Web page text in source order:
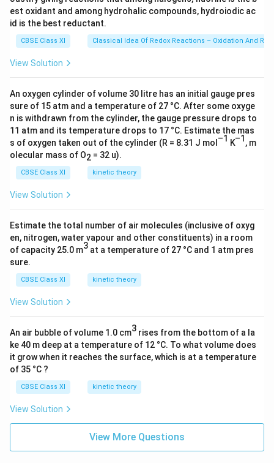
0^
{2
est oxidant and among hydrohalic compounds, hydroiodic ac
id is the best reductant.
CBSE Class XI Classical Idea Of Redox Reactions – Oxidation And
View Solution
An oxygen cylinder of volume 30 litre has an initial gauge pres
sure of 15 atm and a temperature of 27 °C. After some oxyge
n is withdrawn from the cylinder, the gauge pressure drops to
11 atm and its temperature drops to 17 °C. Estimate the mas
s of oxygen taken out of the cylinder (R = 8.31 J mol –1 K–1 , m
olecular mass of O2 = 32 u).
CBSE Class XI kinetic theory
View Solution
Estimate the total number of air molecules (inclusive of oxyg
en, nitrogen, water vapour and other constituents) in a room
of capacity 25.0 m3 at a temperature of 27 °C and 1 atm pres
sure.
CBSE Class XI kinetic theory
View Solution
An air bubble of volume 1.0 cm3 rises from the bottom of a la
ke 40 m deep at a temperature of 12 °C. To what volume does
it grow when it reaches the surface, which is at a temperature
of 35 °C ?
CBSE Class XI kinetic theory
View Solution
View More Questions